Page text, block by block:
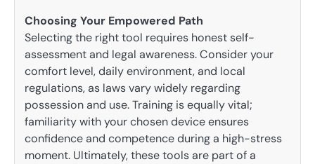
Choosing Your Empowered Path
Selecting the right tool requires honest self-
assessment and legal awareness. Consider your
comfort level, daily environment, and local
regulations, as laws vary widely regarding
possession and use. Training is equally vital;
familiarity with your chosen device ensures
confidence and competence during a high-stress
moment. Ultimately, these tools are part of a